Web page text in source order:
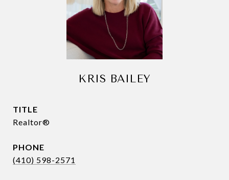
KRIS BAILEY
TITLE
Realtor®
PHONE
(410) 598-2571